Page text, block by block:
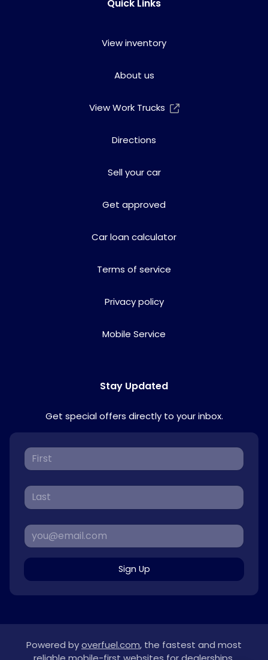
Quick Links
View inventory
About us
View Work Trucks
Directions
Sell your car
Get approved
Car loan calculator
Terms of service
Privacy policy
Mobile Service
Stay Updated
Get special offers directly to your inbox.
Sign Up
Powered byoverfuel.com, the fastest and most